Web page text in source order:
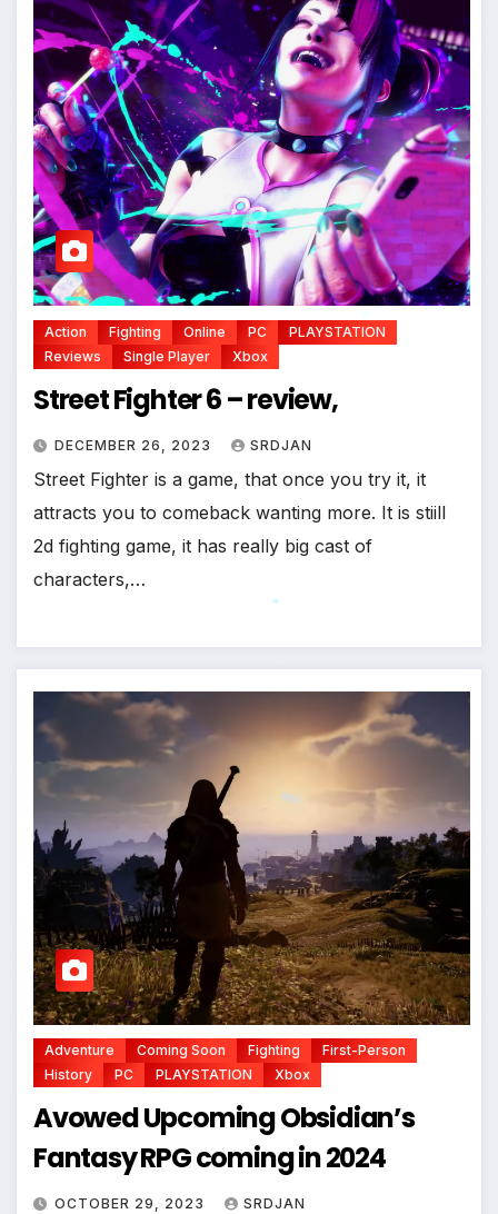
Action Fighting Online PC
PLAYSTATION
Reviews
Single Player Xbox
Street Fighter 6 – review,
DECEMBER 26, 2023 SRDJAN
Street Fighter is a game, that once you try it, it
attracts you to comeback wanting more. It is stiill
2d fighting game, it has really big cast of
characters,…
Adventure Coming Soon Fighting
First-Person
History
PC PLAYSTATION Xbox
Avowed Upcoming Obsidian’s
Fantasy RPG coming in 2024
OCTOBER 29, 2023 SRDJAN
*
*